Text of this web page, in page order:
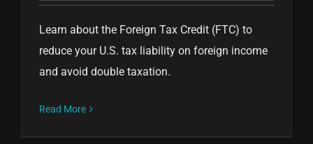
Learn about the Foreign Tax Credit (FTC) to
reduce your U.S. tax liability on foreign income
and avoid double taxation.
Read More